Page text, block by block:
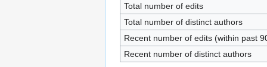
Total number of edits
Total number of distinct authors
Recent number of edits (within past
Recent number of distinct authors